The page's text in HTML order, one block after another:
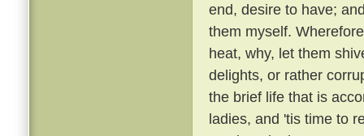
end, desire to have;
them myself.
heat, why, let them
delights, or rather
the brief life that is
ladies, and 'tis time to